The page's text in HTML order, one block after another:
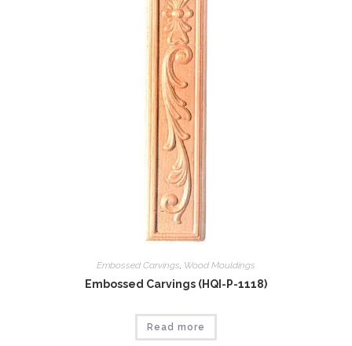
Embossed Carvings, Wood Mouldings
Embossed Carvings (HQI-P-1118)
Read more